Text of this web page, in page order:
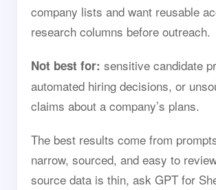
company lists and want reusable
research columns before outreach.
Not best for: sensitive candidate
automated hiring decisions, or
claims about a company’s plans.
The best results come from
narrow, sourced, and easy to
source data is thin, ask GPT for